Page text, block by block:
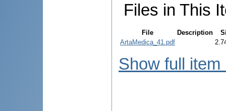
Files in This
File Description
ArtaMedica_41.pdf
Show full item